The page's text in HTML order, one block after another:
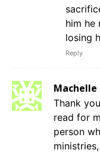
him he
losing
Reply
Machelle
Thank
read for
person